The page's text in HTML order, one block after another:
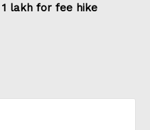
lakh for fee hike